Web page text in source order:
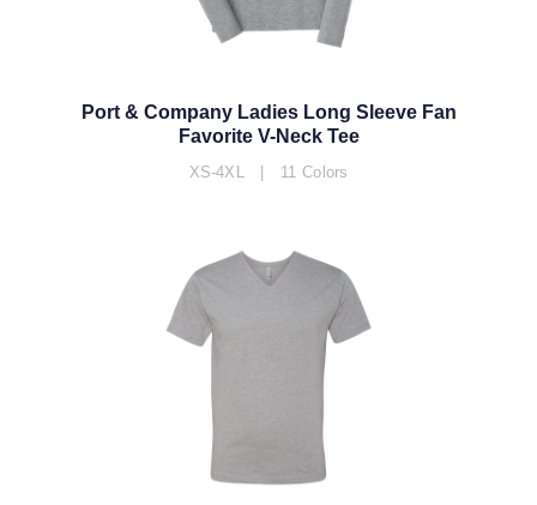
Port & Company Ladies Long Sleeve Fan
Favorite V-Neck Tee
XS-4XL | 11 Colors